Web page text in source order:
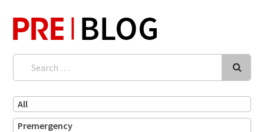
Search
All
Premergency